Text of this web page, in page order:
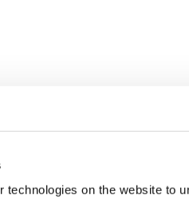
technologies on the website to